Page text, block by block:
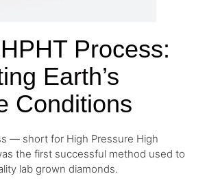
Process:
Earth’s
Conditions
— short for High Pressure High
the first successful method used to
lab grown diamonds.